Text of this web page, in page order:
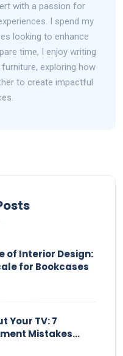
with a passion for
I spend my
looking to enhance
time, I enjoy writing
exploring how
to create impactful
of Interior Design:
for Bookcases
Your TV: 7
Mistakes